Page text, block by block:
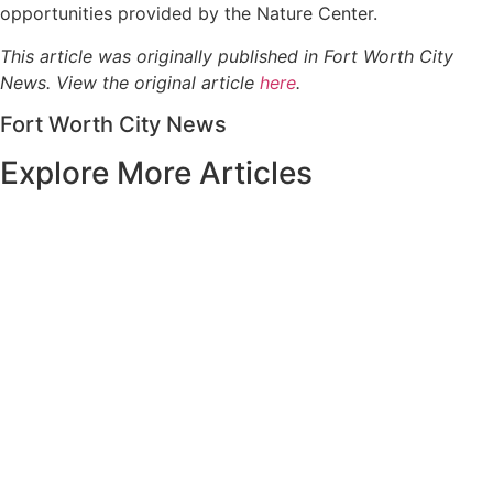
opportunities provided by the Nature Center.
This article was originally published in Fort Worth City
News. View the original article here.
Fort Worth City News
Explore More Articles